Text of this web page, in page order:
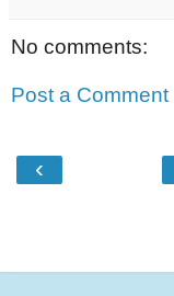
No comments:
Post a Comment
‹